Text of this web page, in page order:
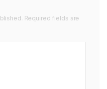
Required fields are